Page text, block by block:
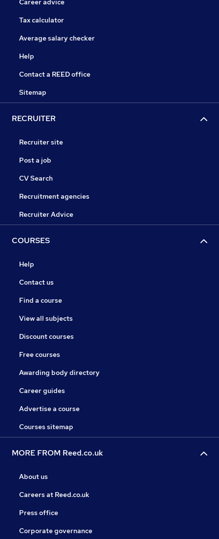
Career advice
Tax calculator
Average salary checker
Help
Contact a REED office
Sitemap
RECRUITER
Recruiter site
Post a job
CV Search
Recruitment agencies
Recruiter Advice
COURSES
Help
Contact us
Find a course
View all subjects
Discount courses
Free courses
Awarding body directory
Career guides
Advertise a course
Courses sitemap
MORE FROM Reed.co.uk
About us
Careers at Reed.co.uk
Press office
Corporate governance